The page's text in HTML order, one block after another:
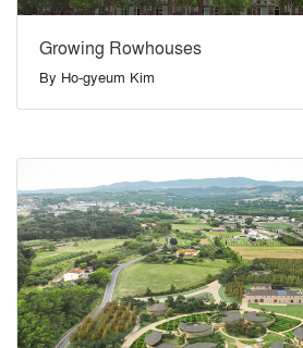
Growing Rowhouses
By Ho-gyeum Kim